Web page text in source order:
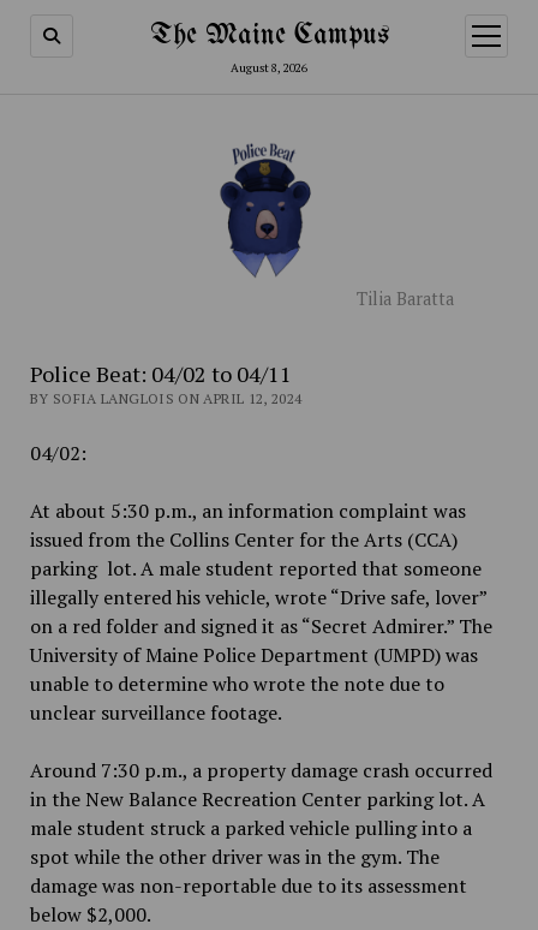
The Maine Campus
August 8, 2026
open
menu
Tilia Baratta
Police Beat: 04/02 to 04/11
BY SOFIA LANGLOIS ON APRIL 12, 2024
04/02:
At about 5:30 p.m., an information complaint was
issued from the Collins Center for the Arts (CCA)
parking lot. A male student reported that someone
illegally entered his vehicle, wrote “Drive safe, lover”
on a red folder and signed it as “Secret Admirer.” The
University of Maine Police Department (UMPD) was
unable to determine who wrote the note due to
unclear surveillance footage.
Around 7:30 p.m., a property damage crash occurred
in the New Balance Recreation Center parking lot. A
male student struck a parked vehicle pulling into a
spot while the other driver was in the gym. The
damage was non-reportable due to its assessment
below $2,000.